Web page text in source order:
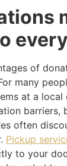
of
many
at a local
barriers,
often
Pickup
to your